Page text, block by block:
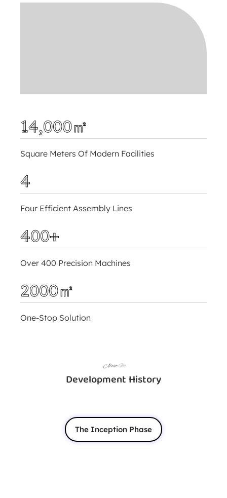
14,000㎡
Square Meters Of Modern Facilities
4
Four Efficient Assembly Lines
400+
Over 400 Precision Machines
2000㎡
One-Stop Solution
.About Us
Development History
The Inception Phase